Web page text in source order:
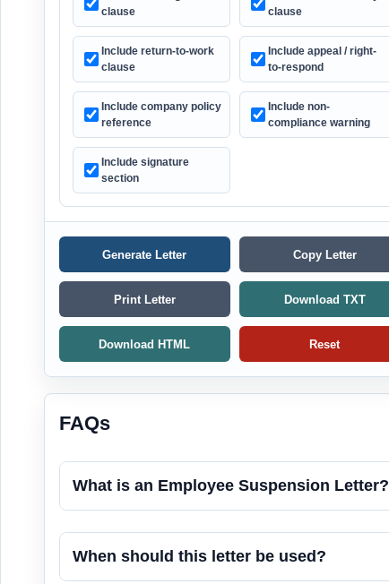
clause
clause
Include return-to-work
clause
Include appeal / right-
to-respond
Include company policy
reference
Include non-
compliance warning
Include signature
section
Generate Letter Copy Letter
Print Letter Download TXT
Download HTML Reset
FAQs
What is an Employee Suspension Letter?
When should this letter be used?